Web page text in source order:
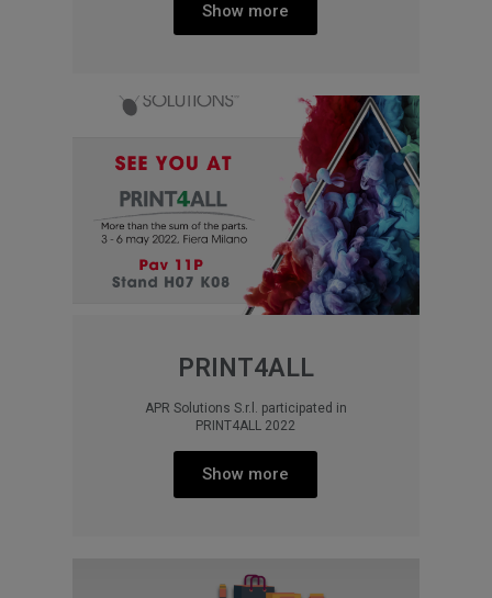
Show more
PRINT4ALL
APR Solutions S.r.l. participated in
PRINT4ALL 2022
Show more